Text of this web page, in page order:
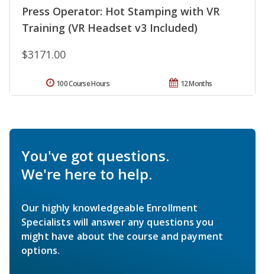
Press Operator: Hot Stamping with VR
Training (VR Headset v3 Included)
$3171.00
12 Months
100 Course Hours
You've got questions.
We're here to help.
Our highly knowledgeable Enrollment
Specialists will answer any questions you
might have about the course and payment
options.